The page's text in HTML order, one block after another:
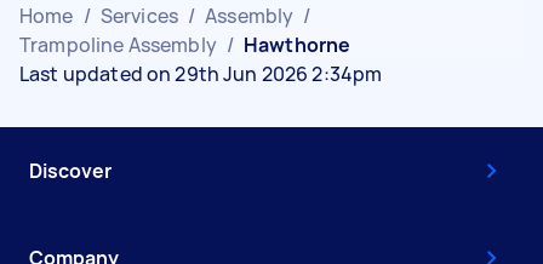
Home / Services / Assembly /
Trampoline Assembly / Hawthorne
Last updated on 29th Jun 2026 2:34pm
Discover
Company